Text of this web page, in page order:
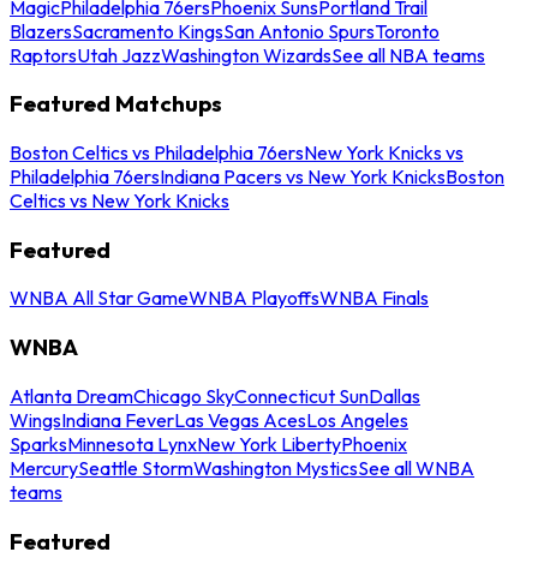
MagicPhiladelphia 76ersPhoenix SunsPortland Trail
BlazersSacramento KingsSan Antonio SpursToronto
RaptorsUtah JazzWashington WizardsSee all NBA teams
Featured Matchups
Boston Celtics vs Philadelphia 76ersNew York Knicks vs
Philadelphia 76ersIndiana Pacers vs New York KnicksBoston
Celtics vs New York Knicks
Featured
WNBA All Star GameWNBA PlayoffsWNBA Finals
WNBA
Atlanta DreamChicago SkyConnecticut SunDallas
WingsIndiana FeverLas Vegas AcesLos Angeles
SparksMinnesota LynxNew York LibertyPhoenix
MercurySeattle StormWashington MysticsSee all WNBA
teams
Featured